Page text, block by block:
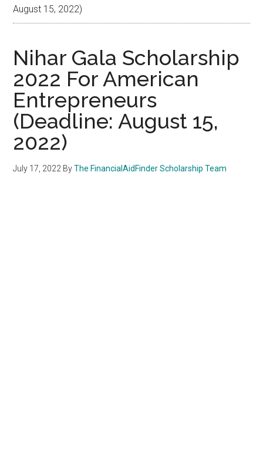
August 15, 2022)
Nihar Gala Scholarship
2022 For American
Entrepreneurs
(Deadline: August 15,
2022)
July 17, 2022 ByThe FinancialAidFinder Scholarship Team